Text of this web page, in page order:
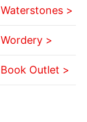
Waterstones >
Wordery >
Book Outlet >